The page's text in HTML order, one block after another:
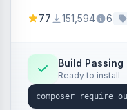
engines.
77 151,594 6
Build Passing
Ready to install